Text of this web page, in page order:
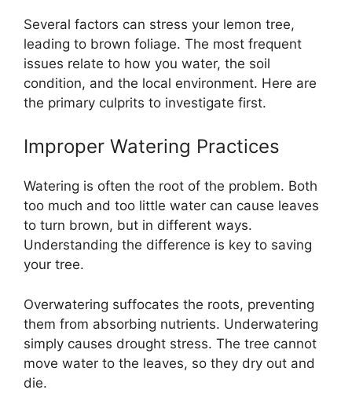
Several factors can stress your lemon tree,
leading to brown foliage. The most frequent
issues relate to how you water, the soil
condition, and the local environment. Here are
the primary culprits to investigate first.
Improper Watering Practices
Watering is often the root of the problem. Both
too much and too little water can cause leaves
to turn brown, but in different ways.
Understanding the difference is key to saving
your tree.
Overwatering suffocates the roots, preventing
them from absorbing nutrients. Underwatering
simply causes drought stress. The tree cannot
move water to the leaves, so they dry out and
die.